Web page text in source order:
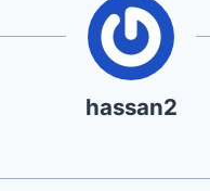
hassan2